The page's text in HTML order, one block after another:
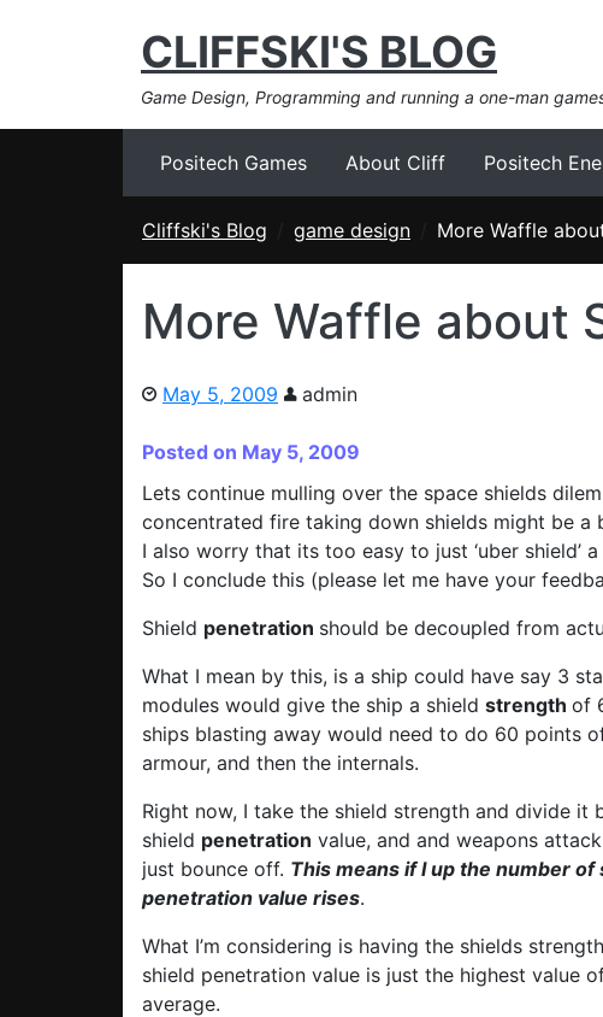
CLIFFSKI'S BLOG
Game Design, Programming and running a one-man
Positech Games About Cliff Positech
Cliffski's Blog game design More Waffle
More Waffle about
May 5, 2009 admin
Posted on May 5, 2009
Lets continue mulling over the space shields
concentrated fire taking down shields might be
I also worry that its too easy to just ‘uber shield’
So I conclude this (please let me have your
Shield penetration should be decoupled from
What I mean by this, is a ship could have say 3
modules would give the ship a shield strength of
ships blasting away would need to do 60 points
armour, and then the internals.
Right now, I take the shield strength and divide it
shield penetration value, and and weapons
just bounce off. This means if I up the number
penetration value rises.
What I’m considering is having the shields
shield penetration value is just the highest value
average.